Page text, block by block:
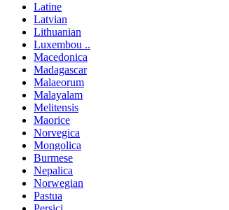
Latine
Latvian
Lithuanian
Luxembou ..
Macedonica
Madagascar
Malaeorum
Malayalam
Melitensis
Maorice
Norvegica
Mongolica
Burmese
Nepalica
Norwegian
Pastua